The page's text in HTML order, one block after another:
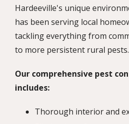
Hardeeville's unique
has been serving local
tackling everything from
to more persistent rural pests.
Our comprehensive pest
includes:
Thorough interior and